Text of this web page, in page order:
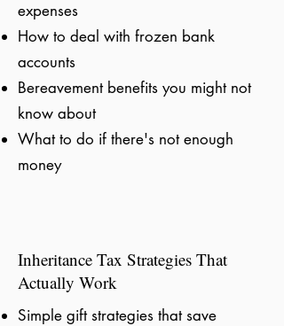
expenses
How to deal with frozen bank
accounts
Bereavement benefits you might not
know about
What to do if there's not enough
money
Inheritance Tax Strategies That
Actually Work
Simple gift strategies that save